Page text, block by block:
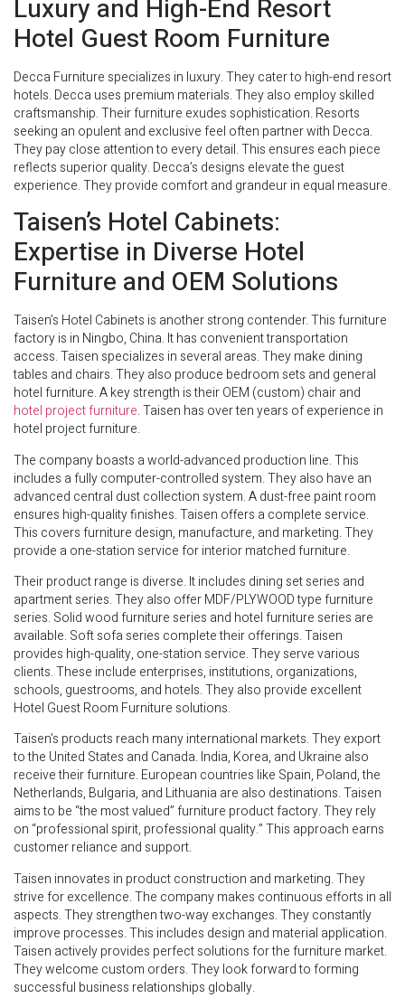
Luxury and High-End Resort
Hotel Guest Room Furniture
Decca Furniture specializes in luxury. They cater to high-end resort
hotels. Decca uses premium materials. They also employ skilled
craftsmanship. Their furniture exudes sophistication. Resorts
seeking an opulent and exclusive feel often partner with Decca.
They pay close attention to every detail. This ensures each piece
reflects superior quality. Decca’s designs elevate the guest
experience. They provide comfort and grandeur in equal measure.
Taisen’s Hotel Cabinets:
Expertise in Diverse Hotel
Furniture and OEM Solutions
Taisen’s Hotel Cabinets is another strong contender. This furniture
factory is in Ningbo, China. It has convenient transportation
access. Taisen specializes in several areas. They make dining
tables and chairs. They also produce bedroom sets and general
hotel furniture. A key strength is their OEM (custom) chair and
hotel project furniture. Taisen has over ten years of experience in
hotel project furniture.
The company boasts a world-advanced production line. This
includes a fully computer-controlled system. They also have an
advanced central dust collection system. A dust-free paint room
ensures high-quality finishes. Taisen offers a complete service.
This covers furniture design, manufacture, and marketing. They
provide a one-station service for interior matched furniture.
Their product range is diverse. It includes dining set series and
apartment series. They also offer MDF/PLYWOOD type furniture
series. Solid wood furniture series and hotel furniture series are
available. Soft sofa series complete their offerings. Taisen
provides high-quality, one-station service. They serve various
clients. These include enterprises, institutions, organizations,
schools, guestrooms, and hotels. They also provide excellent
Hotel Guest Room Furniture solutions.
Taisen’s products reach many international markets. They export
to the United States and Canada. India, Korea, and Ukraine also
receive their furniture. European countries like Spain, Poland, the
Netherlands, Bulgaria, and Lithuania are also destinations. Taisen
aims to be “the most valued” furniture product factory. They rely
on “professional spirit, professional quality.” This approach earns
customer reliance and support.
Taisen innovates in product construction and marketing. They
strive for excellence. The company makes continuous efforts in all
aspects. They strengthen two-way exchanges. They constantly
improve processes. This includes design and material application.
Taisen actively provides perfect solutions for the furniture market.
They welcome custom orders. They look forward to forming
successful business relationships globally.